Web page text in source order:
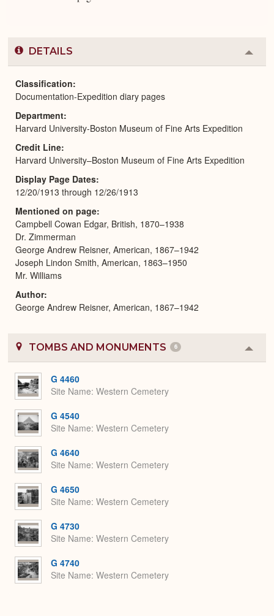
DETAILS
or
Classification
Documentation-Expedition diary pages
Department
Harvard University-Boston Museum of Fine Arts Expedition
Credit Line
Harvard University–Boston Museum of Fine Arts Expedition
Display Page Dates
12/20/1913 through 12/26/1913
Mentioned on page
Campbell Cowan Edgar, British, 1870–1938
Dr. Zimmerman
George Andrew Reisner, American, 1867–1942
Joseph Lindon Smith, American, 1863–1950
Mr. Williams
Author
George Andrew Reisner, American, 1867–1942
TOMBS AND MONUMENTS 6
or
G 4460
Site Name Western Cemetery
G 4540
Site Name Western Cemetery
G 4640
Site Name Western Cemetery
G 4650
Site Name Western Cemetery
G 4730
Site Name Western Cemetery
G 4740
Site Name Western Cemetery